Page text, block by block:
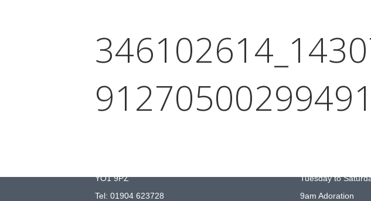
COME AND JOIN US!
YO1 9PZ
Tel: 01904 623728
MASS TIMES
Tuesday to
9am Adoration